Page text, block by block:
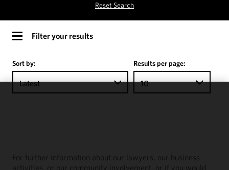
Reset Search
Filter your results
Sort by:
Latest
Results per page:
10
For further information about our lawyers, our business
activities, or our community involvement, or if you would
performance